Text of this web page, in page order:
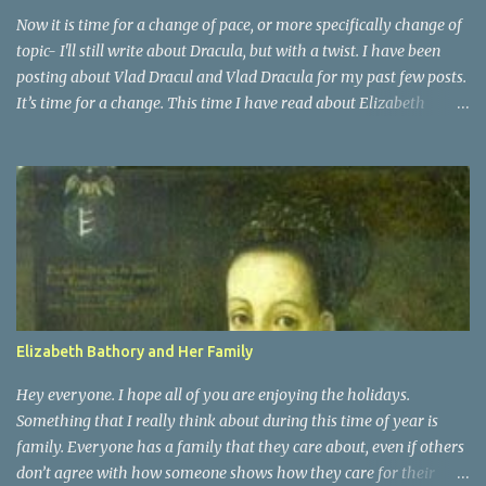
Now it is time for a change of pace, or more specifically change of
topic- I'll still write about Dracula, but with a twist. I have been
posting about Vlad Dracul and Vlad Dracula for my past few posts.
It’s time for a change. This time I have read about Elizabeth
Countess, and sometimes the Countess of the Blood. Elizabeth
Bathory was a very vain woman during her time. She was raised
as Magyar royalty and surprisingly had an active childhood.
People who were around her knew that they had to praise and be
enthusiastic about it. It was at the age of 15 that Elizabeth was
married off, for political ambitions of her family, to a rough
soldier of aristocratic roots. That is when she began her fall into
darkness
Elizabeth Bathory and Her Family
Hey everyone. I hope all of you are enjoying the holidays.
Something that I really think about during this time of year is
family. Everyone has a family that they care about, even if others
don’t agree with how someone shows how they care for their